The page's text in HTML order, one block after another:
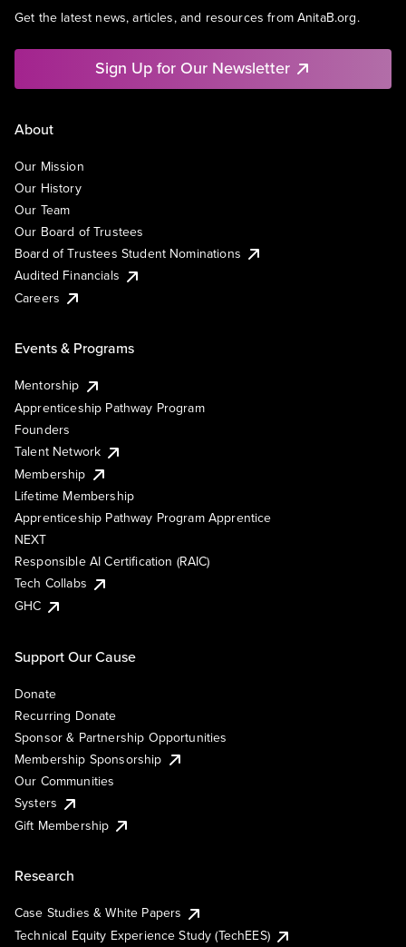
Get the latest news, articles, and resources from AnitaB.org.
Sign Up for Our Newsletter
About
Our Mission
Our History
Our Team
Our Board of Trustees
Board of Trustees Student Nominations
Audited Financials
Careers
Events & Programs
Mentorship
Apprenticeship Pathway Program
Founders
Talent Network
Membership
Lifetime Membership
Apprenticeship Pathway Program Apprentice
NEXT
Responsible AI Certification (RAIC)
Tech Collabs
GHC
Support Our Cause
Donate
Recurring Donate
Sponsor & Partnership Opportunities
Membership Sponsorship
Our Communities
Systers
Gift Membership
Research
Case Studies & White Papers
Technical Equity Experience Study (TechEES)